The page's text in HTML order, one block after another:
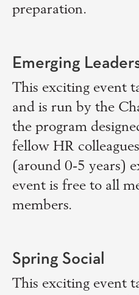
preparation.
Emerging
This exciting event
and is run by the
the program
fellow HR
(around 0-5 years)
event is free to all
members.
Spring Social
This exciting event